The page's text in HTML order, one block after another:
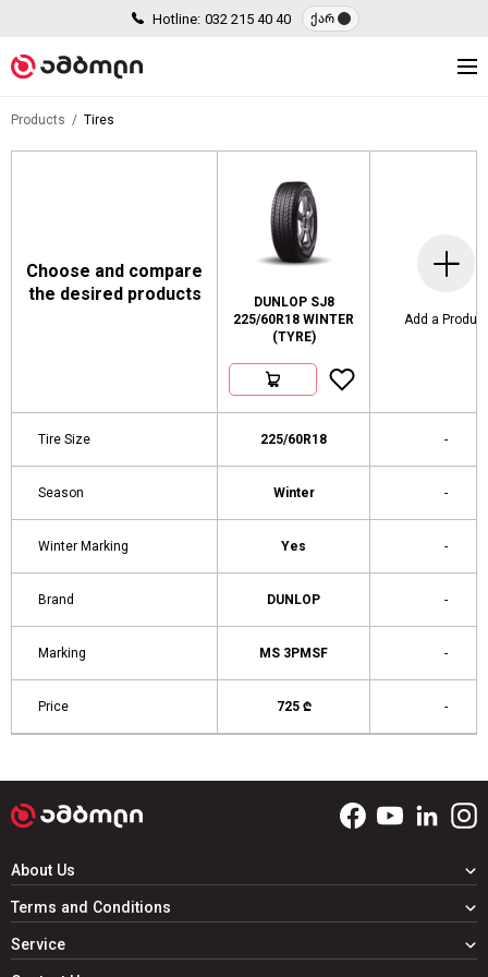
Hotline: 032 215 40 40 ქარ
Products Tires
Choose and compare
the desired products
DUNLOP SJ8
225/60R18 WINTER
(TYRE)
Add a Product
Tire Size 225/60R18 -
Season Winter -
Winter Marking Yes -
Brand DUNLOP -
Marking MS 3PMSF -
Price 725 ₾ -
About Us
Terms and Conditions
Service